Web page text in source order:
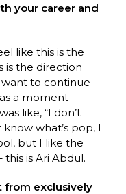
your career and
like this is the
is the direction
to continue
a moment
like, “I don’t
know what’s pop, I
but I like the
this is Ari Abdul.
from exclusively